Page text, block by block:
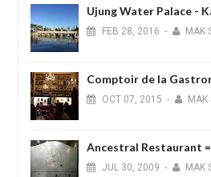
Ujung Water Palace -
FEB 28, 2016 - MAK
Comptoir de la
OCT 07, 2015 - MAK
Ancestral Restaurant
JUL 30, 2009 - MAK